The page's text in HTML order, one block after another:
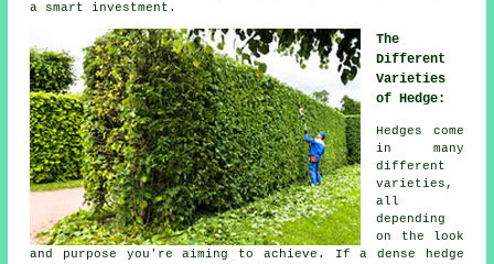
a smart investment.
The
Different
Varieties
of Hedge:
Hedges come
in many
different
varieties,
all
depending
on the look
and purpose you're aiming to achieve. If a dense hedge